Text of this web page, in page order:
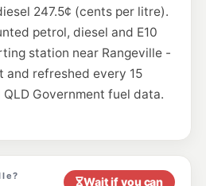
Kearneys Spring
293-295 Spring Street, Kearneys Spring QLD 4350
205.5 c/L
Heights 209.9c/L
251-253 Bridge Street, Newtown QLD 4350
205.9
247.5¢ (cents per litre).
petrol, diesel and E10
station near Rangeville -
refreshed every 15
Government fuel data.
Wait if you can